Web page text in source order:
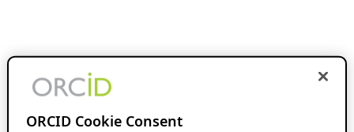
ORCID Cookie Consent